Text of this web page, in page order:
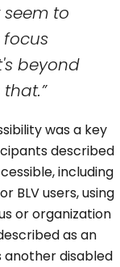
to
beyond
was a key
described
including
BLV users, using
or organization
as an
another disabled